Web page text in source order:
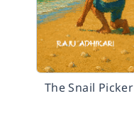
The Snail Picker